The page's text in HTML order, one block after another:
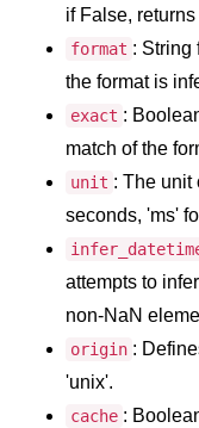
Strings in Python
List in Python
Tuples in Python
Decision Making in
Dictionary
Arrays in Python
Python OOPs
Concepts
if False,
format : String
the format is
exact :
match of the
unit : The unit
seconds, 'ms'
attempts to
non-NaN
origin :
'unix'.
cache :